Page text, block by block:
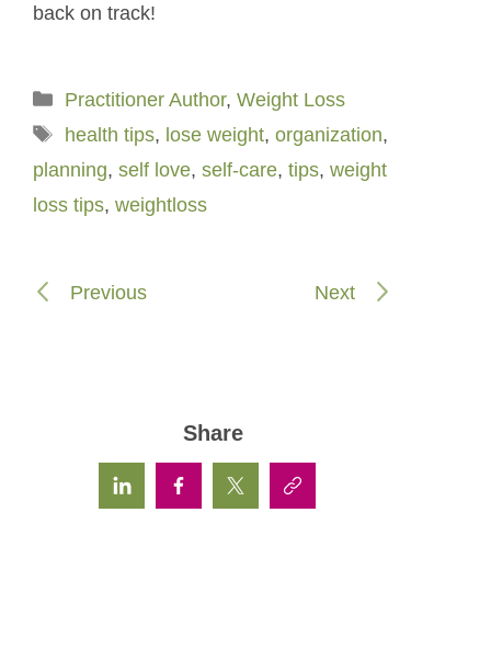
back on track!
Categories
Practitioner Author, Weight Loss
Tags
health tips, lose weight, organization,
planning, self love, self-care, tips, weight
loss tips, weightloss
Previous Next
Share